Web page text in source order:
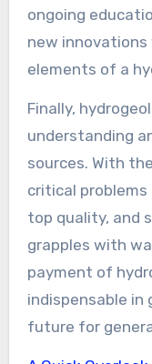
ongoing
new
elements of a
Finally,
understanding
sources. With
critical
top quality, and
grapples with
payment of
indispensable
future for